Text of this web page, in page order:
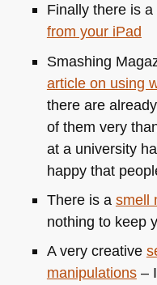
Finally there is a
from your iPad
Smashing
article on using
there are
of them very
at a university
happy that
There is a smell
nothing to keep
A very creative
manipulations– I